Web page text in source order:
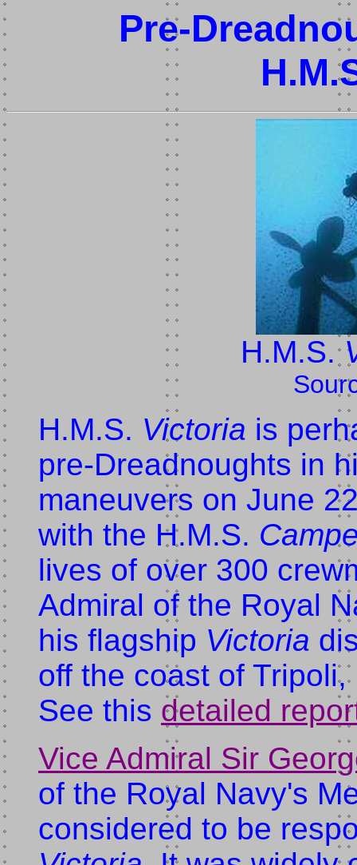
Pre-
H.M.S.
H.M.S. Victoria is
pre-Dreadnoughts in
maneuvers on June
with the H.M.S.
lives of over 300
Admiral of the Royal
his flagship Victoria
off the coast of
See this detailed
Vice Admiral Sir
of the Royal Navy's
considered to be